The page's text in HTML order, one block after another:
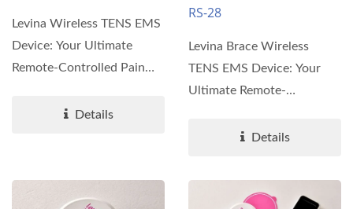
Levina Wireless TENS EMS
Device: Your Ultimate
Remote-Controlled Pain
Introducing...Details
RS-28
Levina Brace Wireless
TENS EMS Device: Your
Ultimate Remote-
Solution...
Details